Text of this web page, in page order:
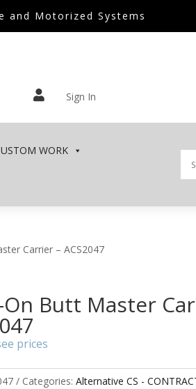
and Motorized Systems
 Sign In
WORK
Carrier – ACS2047
On Butt Master
prices
Categories: Alternative CS -